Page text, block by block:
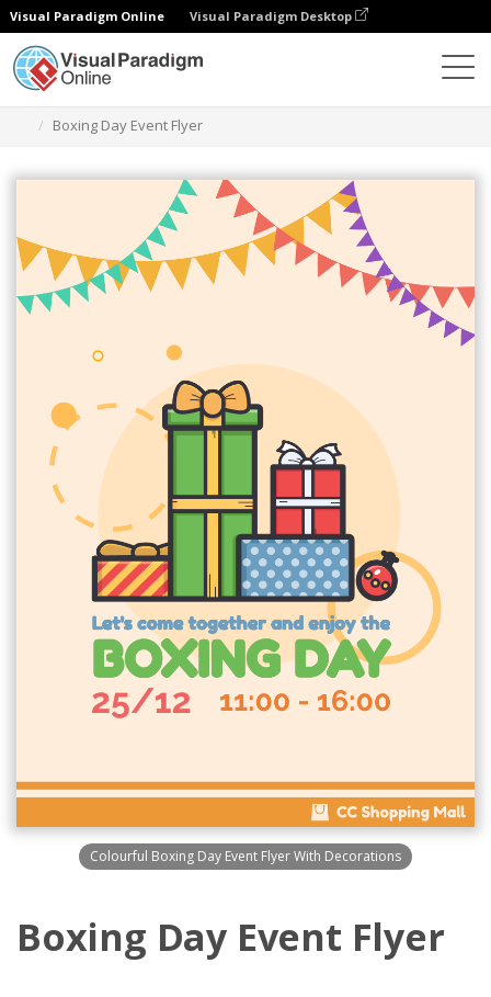
Visual Paradigm Online Visual Paradigm Desktop
Boxing Day Event Flyer
Colourful Boxing Day Event Flyer With Decorations
Boxing Day Event Flyer